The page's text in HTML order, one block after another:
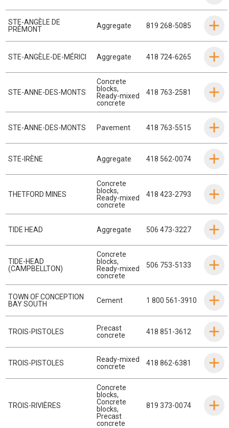
STE-ANGÈLE DE
PRÉMONT
Aggregate 819 268-5085
STE-ANGÈLE-DE-MÉRICI Aggregate 418 724-6265
STE-ANNE-DES-MONTS
Concrete
blocks,
Ready-mixed
concrete
418 763-2581
STE-ANNE-DES-MONTS Pavement 418 763-5515
STE-IRÈNE Aggregate 418 562-0074
THETFORD MINES
Concrete
blocks,
Ready-mixed
concrete
418 423-2793
TIDE HEAD Aggregate 506 473-3227
TIDE-HEAD
(CAMPBELLTON)
Concrete
blocks,
Ready-mixed
concrete
506 753-5133
TOWN OF CONCEPTION
BAY SOUTH
Cement 1 800 561-3910
TROIS-PISTOLES
Precast
concrete
418 851-3612
TROIS-PISTOLES
Ready-mixed
concrete
418 862-6381
TROIS-RIVIÈRES
Concrete
blocks,
Concrete
blocks,
Precast
concrete
819 373-0074